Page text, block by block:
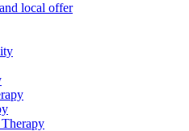
local offer